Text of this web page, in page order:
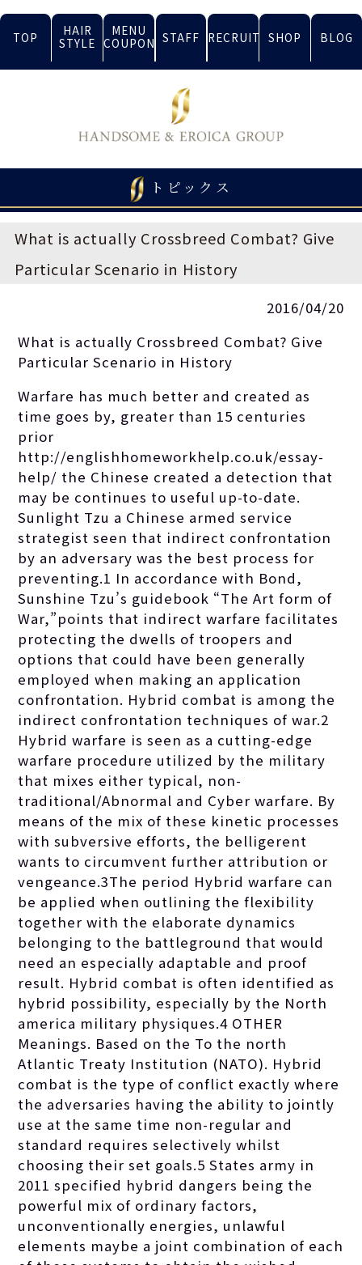
TOP
HAIR
STYLE
MENU
COUPON STAFF RECRUIT SHOP BLOG
トピックス
What is actually Crossbreed Combat? Give
Particular Scenario in History
2016/04/20
What is actually Crossbreed Combat? Give
Particular Scenario in History
Warfare has much better and created as
time goes by, greater than 15 centuries
prior
http://englishhomeworkhelp.co.uk/essay-
help/ the Chinese created a detection that
may be continues to useful up-to-date.
Sunlight Tzu a Chinese armed service
strategist seen that indirect confrontation
by an adversary was the best process for
preventing.1 In accordance with Bond,
Sunshine Tzu’s guidebook “The Art form of
War,”points that indirect warfare facilitates
protecting the dwells of troopers and
options that could have been generally
employed when making an application
confrontation. Hybrid combat is among the
indirect confrontation techniques of war.2
Hybrid warfare is seen as a cutting-edge
warfare procedure utilized by the military
that mixes either typical, non-
traditional/Abnormal and Cyber warfare. By
means of the mix of these kinetic processes
with subversive efforts, the belligerent
wants to circumvent further attribution or
vengeance.3The period Hybrid warfare can
be applied when outlining the flexibility
together with the elaborate dynamics
belonging to the battleground that would
need an especially adaptable and proof
result. Hybrid combat is often identified as
hybrid possibility, especially by the North
america military physiques.4 OTHER
Meanings. Based on the To the north
Atlantic Treaty Institution (NATO). Hybrid
combat is the type of conflict exactly where
the adversaries having the ability to jointly
use at the same time non-regular and
standard requires selectively whilst
choosing their set goals.5 States army in
2011 specified hybrid dangers being the
powerful mix of ordinary factors,
unconventionally energies, unlawful
elements maybe a joint combination of each